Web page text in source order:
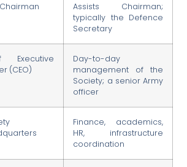
Assists Chairman;
typically the Defence
Secretary
Executive
(CEO)
Day-to-day
management of the
Society; a senior Army
officer
Finance, academics,
HR, infrastructure
coordination